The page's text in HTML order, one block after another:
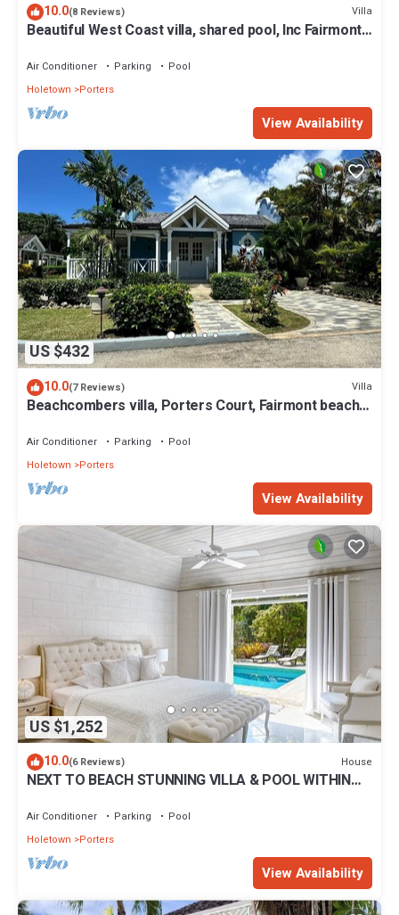
10.0(8 Reviews) Villa
Beautiful West Coast villa, shared pool, Inc Fairmont
Air Conditioner Parking
Pool
Holetown
Porters
View Availability
US $432
10.0(7 Reviews) Villa
Beachcombers villa, Porters Court, Fairmont beach
Air Conditioner Parking
Pool
Holetown
Porters
View Availability
US $1,252
10.0(6 Reviews) House
NEXT TO BEACH STUNNING VILLA & POOL WITHIN
Air Conditioner Parking
Pool
Holetown
Porters
View Availability